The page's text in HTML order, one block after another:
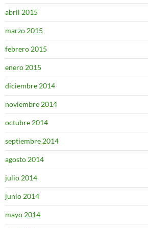
abril 2015
marzo 2015
febrero 2015
enero 2015
diciembre 2014
noviembre 2014
octubre 2014
septiembre 2014
agosto 2014
julio 2014
junio 2014
mayo 2014